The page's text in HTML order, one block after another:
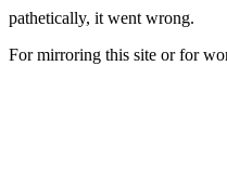
pathetically, it went wrong.
For mirroring this site or for